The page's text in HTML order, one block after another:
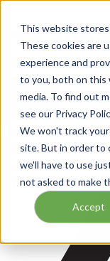
This website
These cookies are
experience and
to you, both on
media. To find out
see our Privacy
We won't track
site. But in order to
we'll have to use
not asked to make
Accept
menu
Home / Our Products